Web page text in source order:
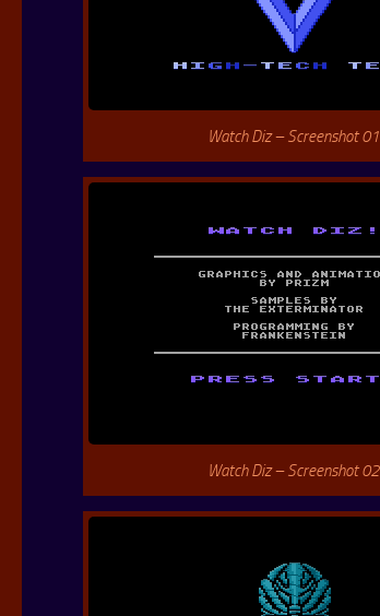
Watch Diz – Screenshot 01
Watch Diz – Screenshot 02